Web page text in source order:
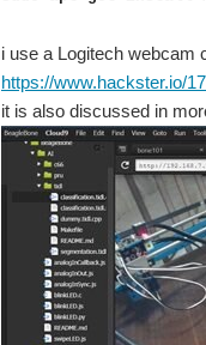
i use a Logitech webcam
https://www.hackster.io/
it is also discussed in